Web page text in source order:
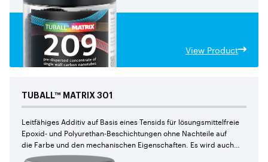
View Product
TUBALL™ MATRIX 301
Leitfähiges Additiv auf Basis eines Tensids für lösungsmittelfreie
Epoxid- und Polyurethan-Beschichtungen ohne Nachteile auf
die Farbe und den mechanischen Eigenschaften. Es wird auch
für Epoxid-verbundstoffeempfohlen.